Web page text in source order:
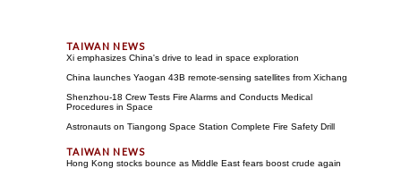
Xi emphasizes China's drive to lead in space exploration
China launches Yaogan 43B remote-sensing satellites from Xichang
Shenzhou-18 Crew Tests Fire Alarms and Conducts Medical
Procedures in Space
Astronauts on Tiangong Space Station Complete Fire Safety Drill
Hong Kong stocks bounce as Middle East fears boost crude again